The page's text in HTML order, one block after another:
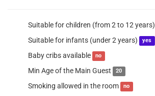
Suitable for children (from 2 to 12 years)
Suitable for infants (under 2 years) yes
Baby cribs available no
Min Age of the Main Guest 20
Smoking allowed in the room no